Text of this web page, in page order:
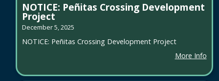
NOTICE: Peñitas Crossing Development
Project
December 5, 2025
NOTICE: Peñitas Crossing Development Project
More Info